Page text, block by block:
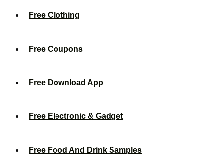
Free Clothing
Free Coupons
Free Download App
Free Electronic & Gadget
Free Food And Drink Samples